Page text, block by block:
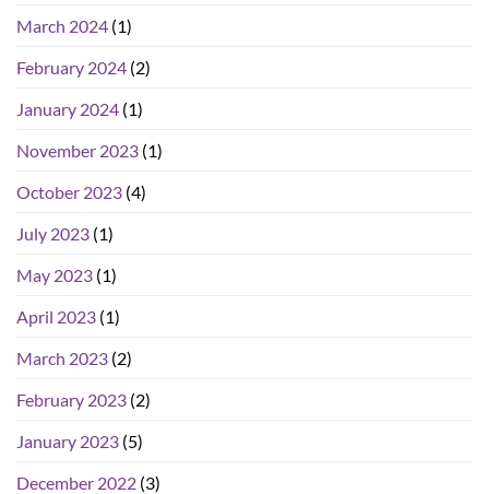
March 2024 (1)
February 2024 (2)
January 2024 (1)
November 2023 (1)
October 2023 (4)
July 2023 (1)
May 2023 (1)
April 2023 (1)
March 2023 (2)
February 2023 (2)
January 2023 (5)
December 2022 (3)